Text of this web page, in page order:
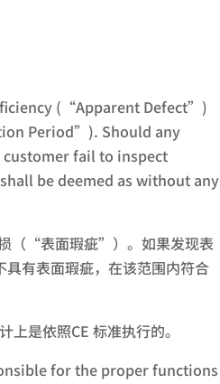
(“Apparent Defect”)
Period”). Should any
fail to inspect
be deemed as without any
（“表面瑕疵”）。如果发现表
有表面瑕疵，在该范围内符合
是依照CE 标准执行的。
for the proper functions